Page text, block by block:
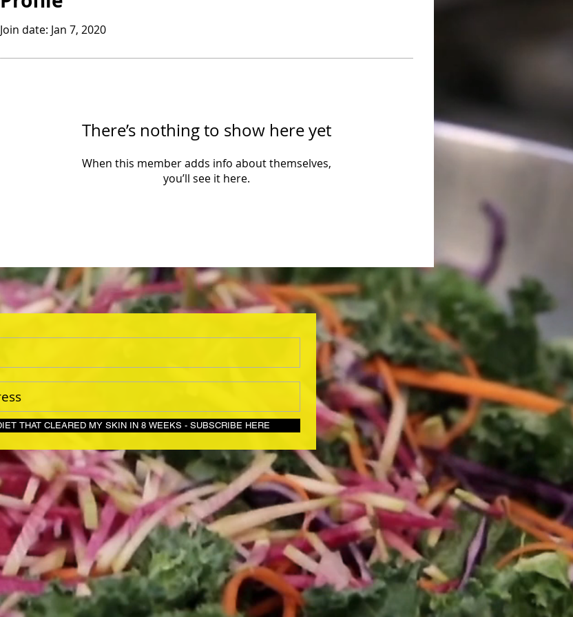
Join date: Jan 7, 2020
There’s nothing to show here yet
When this member adds info about themselves,
you’ll see it here.
GET MY DIET THAT CLEARED MY SKIN IN 8 WEEKS - SUBSCRIBE HERE